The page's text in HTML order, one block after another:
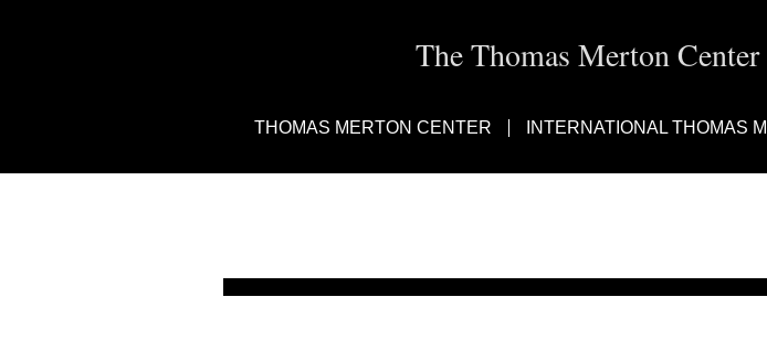
The Thomas Merton
THOMAS MERTON CENTER INTERNATIONAL THOMAS